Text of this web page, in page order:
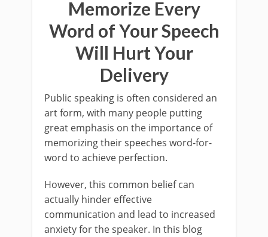
Memorize Every
Word of Your Speech
Will Hurt Your
Delivery
Public speaking is often considered an
art form, with many people putting
great emphasis on the importance of
memorizing their speeches word-for-
word to achieve perfection.
However, this common belief can
actually hinder effective
communication and lead to increased
anxiety for the speaker. In this blog